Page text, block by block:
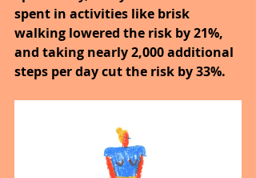
spent in activities like brisk
walking lowered the risk by 21%,
and taking nearly 2,000 additional
steps per day cut the risk by 33%.